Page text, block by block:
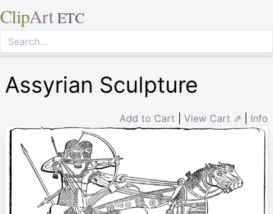
ClipArt ETC
Assyrian Sculpture
Add to Cart View Cart ⇗ Info